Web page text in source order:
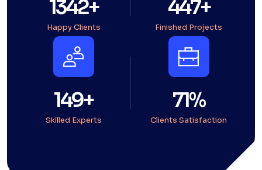
1794+
Happy Clients
598+
Finished Projects
199+
Skilled Experts
95%
Clients Satisfaction